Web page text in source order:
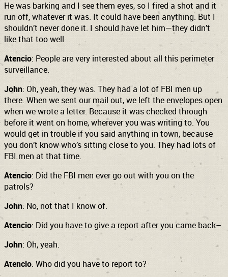
He was barking and I see them eyes, so I fired a shot and it
run off, whatever it was. It could have been anything. But I
shouldn’t never done it. I should have let him—they didn’t
like that too well
Atencio: People are very interested about all this perimeter
surveillance.
John: Oh, yeah, they was. They had a lot of FBI men up
there. When we sent our mail out, we left the envelopes open
when we wrote a letter. Because it was checked through
before it went on home, wherever you was writing to. You
would get in trouble if you said anything in town, because
you don’t know who’s sitting close to you. They had lots of
FBI men at that time.
Atencio: Did the FBI men ever go out with you on the
patrols?
John: No, not that I know of.
Atencio: Did you have to give a report after you came back–
John: Oh, yeah.
Atencio: Who did you have to report to?